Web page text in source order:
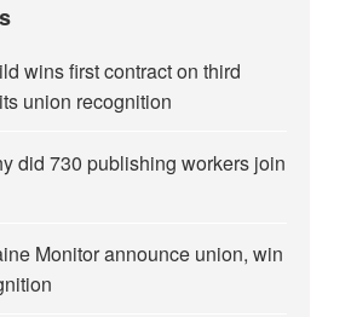
wins first contract on third
union recognition
did 730 publishing workers join
Monitor announce union, win